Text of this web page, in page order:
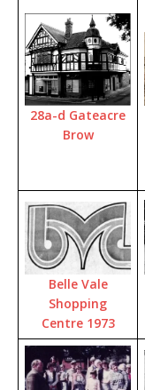
28a-d Gateacre
Brow
Belle Vale
Shopping
Centre 1973